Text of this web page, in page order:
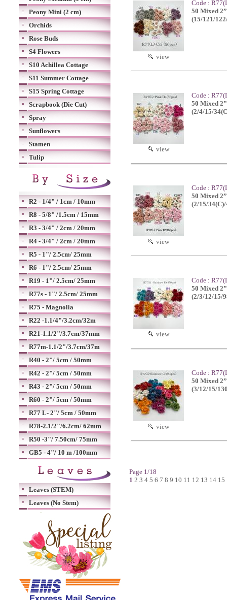
Peony Mini (2 cm)
Orchids
Rose Buds
S4 Flowers
S10 Achillea Cottage
S11 Summer Cottage
S15 Spring Cottage
Scrapbook (Die Cut)
Spray
Sunflowers
Stamen
Tulip
R2 - 1/4" / 1cm / 10mm
R8 - 5/8" /1.5cm / 15mm
R3 - 3/4" / 2cm / 20mm
R4 - 3/4" / 2cm / 20mm
R5 - 1"/ 2.5cm/ 25mm
R6 - 1"/ 2.5cm/ 25mm
R19 - 1"/ 2.5cm/ 25mm
R77s - 1"/ 2.5cm/ 25mm
R75 - Magnolia
R22 -1.1/4"/3.2cm/32m
R21-1.1/2"/3.7cm/37mm
R77m-1.1/2"/3.7cm/37m
R40 - 2"/ 5cm / 50mm
R42 - 2"/ 5cm / 50mm
R43 - 2"/ 5cm / 50mm
R60 - 2"/ 5cm / 50mm
R77 L- 2"/ 5cm / 50mm
R78-2.1/2"/6.2cm/ 62mm
R50 -3"/ 7.50cm/ 75mm
GB5 - 4"/ 10 m /100mm
Leaves (STEM)
Leaves (No Stem)
view
Code :
50 Mixed
(15/121/
view
Code :
50 Mixed
(2/4/15/
view
Code :
50 Mixed
(2/15/
view
Code :
50 Mixed
(2/3/12/15/
view
Code :
50 Mixed
(3/12/15/
Page 1/18
1 2 3 4 5 6 7 8 9 10 11 12 13 14 15